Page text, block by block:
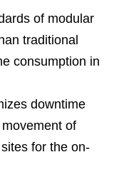
of modular
traditional
consumption in
downtime
of
for the on-